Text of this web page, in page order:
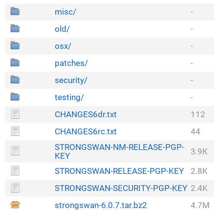
misc/
-
old/
-
osx/
-
patches/
-
security/
-
testing/
-
CHANGES6dr.txt
112
CHANGES6rc.txt
44
STRONGSWAN-NM-RELEASE-PGP-
KEY
3.9K
STRONGSWAN-RELEASE-PGP-KEY
2.8K
STRONGSWAN-SECURITY-PGP-KEY 2.4K
strongswan-6.0.7.tar.bz2
4.7M